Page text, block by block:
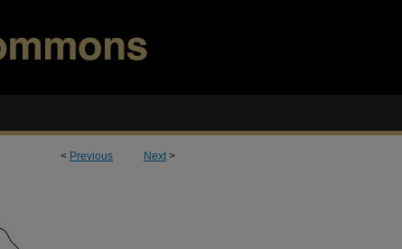
< Previous Next>